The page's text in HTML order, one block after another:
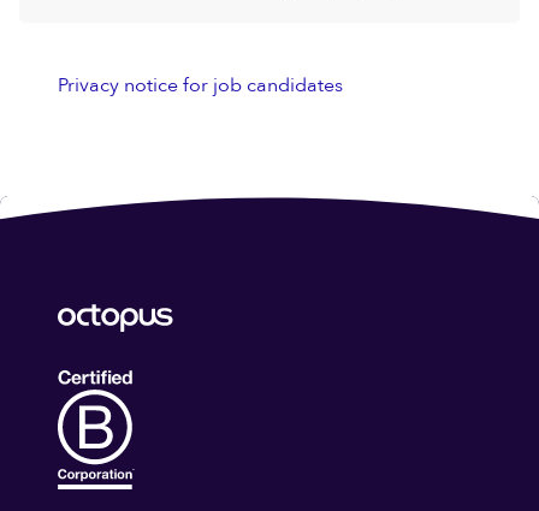
Privacy notice for job candidates